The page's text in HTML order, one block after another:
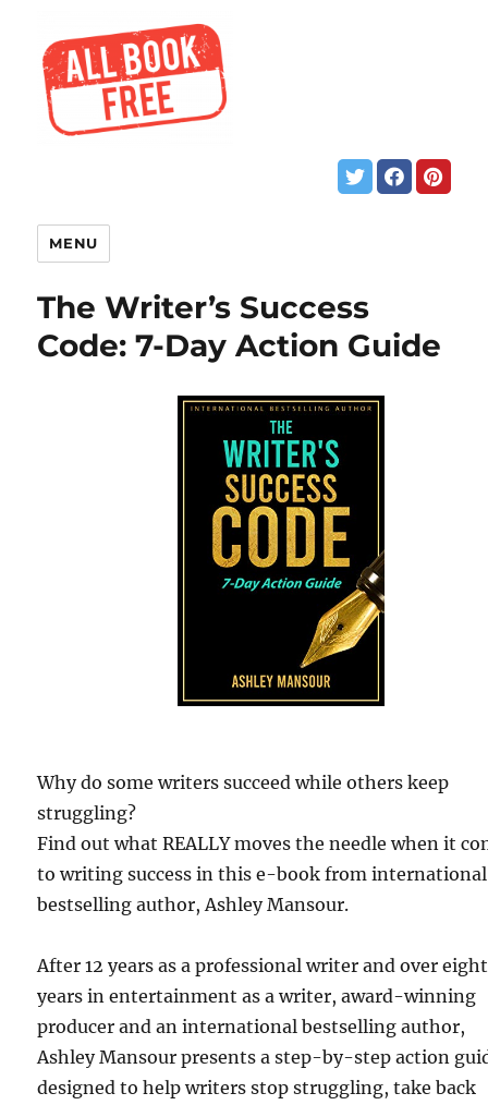
MENU
The Writer’s Success
Code: 7-Day Action Guide
Why do some writers succeed while others keep
struggling?
Find out what REALLY moves the needle when it
to writing success in this e-book from international
bestselling author, Ashley Mansour.
After 12 years as a professional writer and over eight
years in entertainment as a writer, award-winning
producer and an international bestselling author,
Ashley Mansour presents a step-by-step action
designed to help writers stop struggling, take back